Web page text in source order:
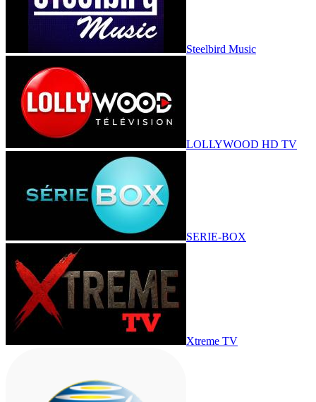
Steelbird Music
LOLLYWOOD HD TV
SERIE-BOX
Xtreme TV